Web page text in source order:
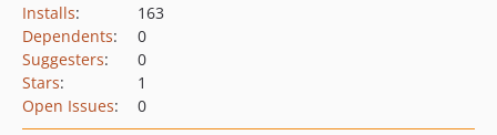
Installs:
163
Dependents:
0
Suggesters:
0
Stars:
1
Open Issues: 0